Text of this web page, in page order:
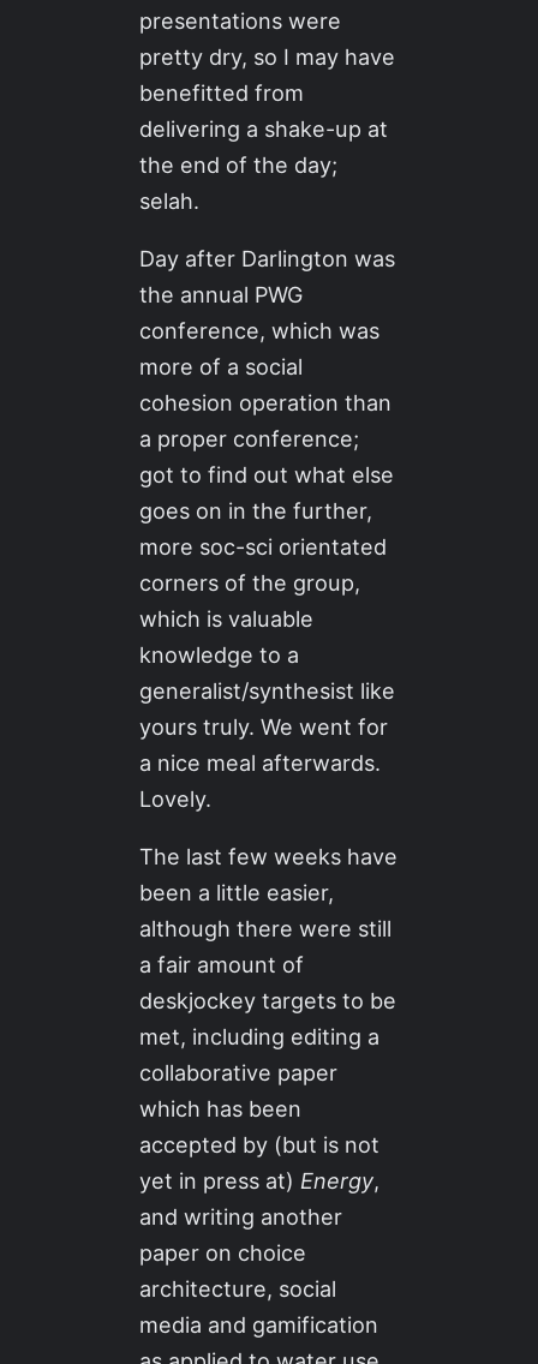
presentations were
pretty dry, so I may have
benefitted from
delivering a shake-up at
the end of the day;
selah.
Day after Darlington was
the annual PWG
conference, which was
more of a social
cohesion operation than
a proper conference;
got to find out what else
goes on in the further,
more soc-sci orientated
corners of the group,
which is valuable
knowledge to a
generalist/synthesist like
yours truly. We went for
a nice meal afterwards.
Lovely.
The last few weeks have
been a little easier,
although there were still
a fair amount of
deskjockey targets to be
met, including editing a
collaborative paper
which has been
accepted by (but is not
yet in press at) Energy,
and writing another
paper on choice
architecture, social
media and gamification